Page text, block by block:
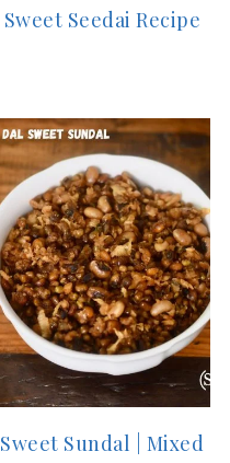
Sweet Seedai Recipe
Sweet Sundal | Mixed